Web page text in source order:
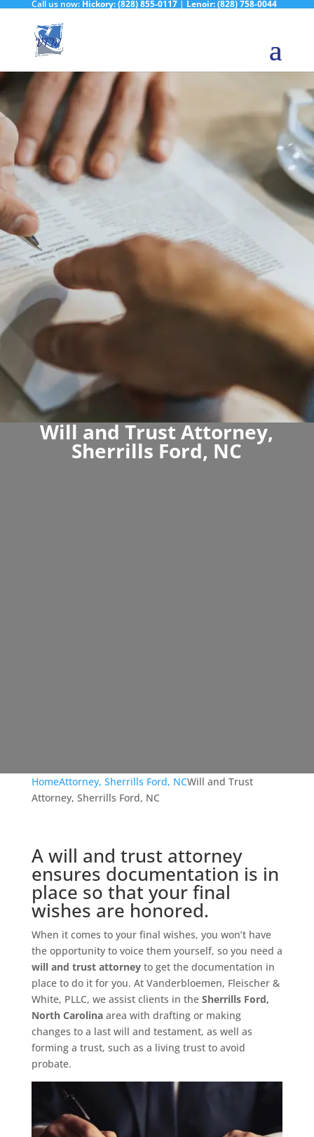
Call us now: Hickory:(828) 855-0117| Lenoir:(828) 758-0044
Will and Trust Attorney,
Sherrills Ford, NC
HomeAttorney, Sherrills Ford, NCWill and Trust
Attorney, Sherrills Ford, NC
A will and trust attorney
ensures documentation is in
place so that your final
wishes are honored.
When it comes to your final wishes, you won’t have
the opportunity to voice them yourself, so you need a
will and trust attorneyto get the documentation in
place to do it for you. At Vanderbloemen, Fleischer &
White, PLLC, we assist clients in the Sherrills Ford,
North Carolinaarea with drafting or making
changes to a last will and testament, as well as
forming a trust, such as a living trust to avoid
probate.